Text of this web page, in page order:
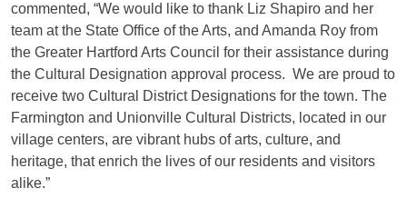
commented, “We would like to thank Liz Shapiro and her
team at the State Office of the Arts, and Amanda Roy from
the Greater Hartford Arts Council for their assistance during
the Cultural Designation approval process. We are proud to
receive two Cultural District Designations for the town. The
Farmington and Unionville Cultural Districts, located in our
village centers, are vibrant hubs of arts, culture, and
heritage, that enrich the lives of our residents and visitors
alike.”